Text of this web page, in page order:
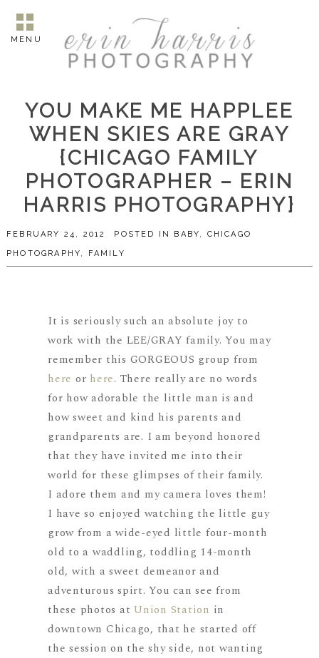
MENU
YOU MAKE ME HAPPLEE
WHEN SKIES ARE GRAY
{CHICAGO FAMILY
PHOTOGRAPHER – ERIN
HARRIS PHOTOGRAPHY}
FEBRUARY 24, 2012 POSTED IN BABY, CHICAGO
PHOTOGRAPHY, FAMILY
It is seriously such an absolute joy to
work with the LEE/GRAY family. You may
remember this GORGEOUS group from
here or here. There really are no words
for how adorable the little man is and
how sweet and kind his parents and
grandparents are. I am beyond honored
that they have invited me into their
world for these glimpses of their family.
I adore them and my camera loves them!
I have so enjoyed watching the little guy
grow from a wide-eyed little four-month
old to a waddling, toddling 14-month
old, with a sweet demeanor and
adventurous spirt. You can see from
these photos at Union Station in
downtown Chicago, that he started off
the session on the shy side, not wanting